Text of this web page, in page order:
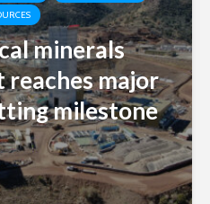
minerals
major
milestone